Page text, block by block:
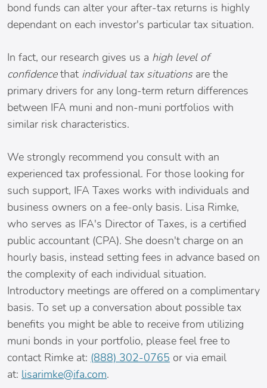
bond funds can alter your after-tax returns is highly
dependant on each investor's particular tax situation.
In fact, our research gives us a high level of
confidencethat individual tax situationsare the
primary drivers for any long-term return differences
between IFA muni and non-muni portfolios with
similar risk characteristics.
We strongly recommend you consult with an
experienced tax professional. For those looking for
such support, IFA Taxes works with individuals and
business owners on a fee-only basis. Lisa Rimke,
who serves as IFA's Director of Taxes, is a certified
public accountant (CPA). She doesn't charge on an
hourly basis, instead setting fees in advance based on
the complexity of each individual situation.
Introductory meetings are offered on a complimentary
basis. To set up a conversation about possible tax
benefits you might be able to receive from utilizing
muni bonds in your portfolio, please feel free to
contact Rimke at: (888) 302-0765 or via email
at: lisarimke@ifa.com.